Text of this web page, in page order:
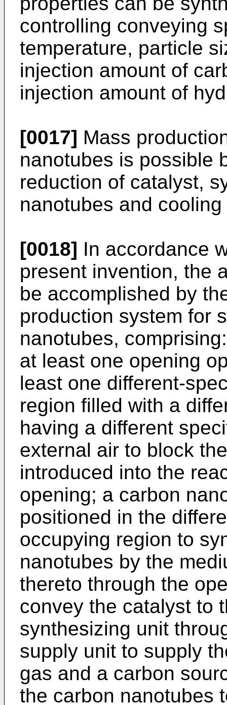
controlling conveying
temperature, particle
injection amount of
injection amount of
[0017] Mass
nanotubes is possible
reduction of catalyst,
nanotubes and
[0018] In accordance
present invention, the
be accomplished by
production system for
nanotubes,
at least one opening
least one different-
region filled with a
having a different
external air to block
introduced into the
opening; a carbon
positioned in the
occupying region to
nanotubes by the
thereto through the
convey the catalyst to
synthesizing unit
supply unit to supply
gas and a carbon
the carbon nanotubes